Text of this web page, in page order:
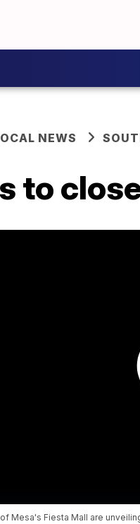
NEWS
to
Mesa's Fiesta Mall are